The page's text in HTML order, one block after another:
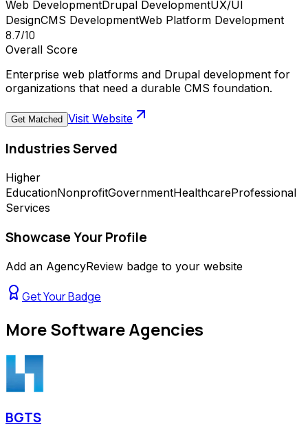
Web DevelopmentDrupal DevelopmentUX/UI
DesignCMS DevelopmentWeb Platform Development
8.7/10
Overall Score
Enterprise web platforms and Drupal development for
organizations that need a durable CMS foundation.
Get Matched Visit Website
Industries Served
Higher
EducationNonprofitGovernmentHealthcareProfessional
Services
Showcase Your Profile
Add an AgencyReview badge to your website
Get Your Badge
MoreSoftware Agencies
BGTS